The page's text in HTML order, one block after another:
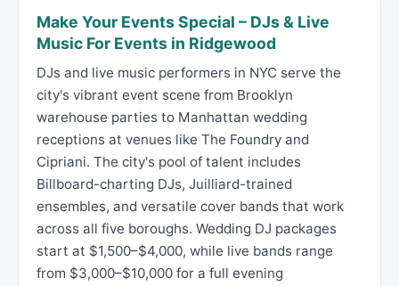
Make Your Events Special – DJs & Live
Music For Events in Ridgewood
DJs and live music performers in NYC serve the
city's vibrant event scene from Brooklyn
warehouse parties to Manhattan wedding
receptions at venues like The Foundry and
Cipriani. The city's pool of talent includes
Billboard-charting DJs, Juilliard-trained
ensembles, and versatile cover bands that work
across all five boroughs. Wedding DJ packages
start at $1,500–$4,000, while live bands range
from $3,000–$10,000 for a full evening